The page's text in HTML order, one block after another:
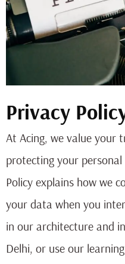
Privacy
At Acing, we value your
protecting your
Policy explains how we
your data when you
in our architecture and
Delhi, or use our